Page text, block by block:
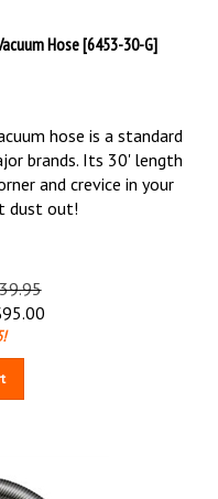
Hose [6453-30-G]
hose is a standard
brands. Its 30' length
and crevice in your
dust out!
95.00